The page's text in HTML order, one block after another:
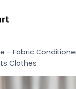
- Fabric
Clothes